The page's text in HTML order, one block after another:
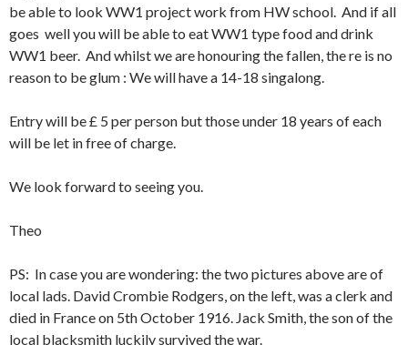
be able to look WW1 project work from HW school. And if all
goes well you will be able to eat WW1 type food and drink
WW1 beer. And whilst we are honouring the fallen, the re is no
reason to be glum : We will have a 14-18 singalong.
Entry will be £ 5 per person but those under 18 years of each
will be let in free of charge.
We look forward to seeing you.
Theo
PS: In case you are wondering: the two pictures above are of
local lads. David Crombie Rodgers, on the left, was a clerk and
died in France on 5th October 1916. Jack Smith, the son of the
local blacksmith luckily survived the war.